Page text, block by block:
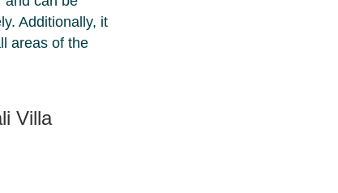
Additionally, it
areas of the
Villa